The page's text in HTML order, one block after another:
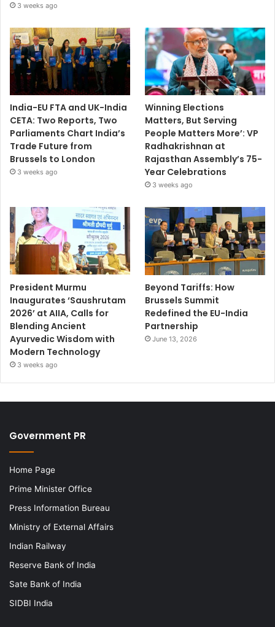
3 weeks ago
India-EU FTA and UK-India
CETA: Two Reports, Two
Parliaments Chart India’s
Trade Future from
Brussels to London
3 weeks ago
Winning Elections
Matters, But Serving
People Matters More’: VP
Radhakrishnan at
Rajasthan Assembly’s 75-
Year Celebrations
3 weeks ago
President Murmu
Inaugurates ‘Saushrutam
2026’ at AIIA, Calls for
Blending Ancient
Ayurvedic Wisdom with
Modern Technology
3 weeks ago
Beyond Tariffs: How
Brussels Summit
Redefined the EU-India
Partnership
June 13, 2026
Government PR
Home Page
Prime Minister Office
Press Information Bureau
Ministry of External Affairs
Indian Railway
Reserve Bank of India
Sate Bank of India
SIDBI India